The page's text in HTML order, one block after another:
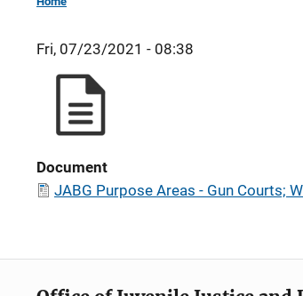
Fri, 07/23/2021 - 08:38
Document
JABG Purpose Areas - Gun Courts;